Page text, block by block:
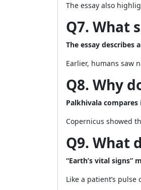
The essay also
Q7. What
The essay describes
Earlier, humans saw
Q8. Why
Palkhivala
Copernicus showed
Q9. What
“Earth’s vital signs”
Like a patient’s